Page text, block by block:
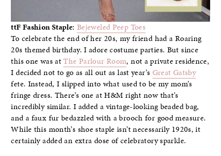
ttF Fashion Staple: Bejeweled Peep Toes
To celebrate the end of her 20s, my friend had a Roaring
20s themed birthday. I adore costume parties. But since
this one was atThe Parlour Room, not a private residence,
I decided not to go as all out as last year’s Great Gatsby
fete. Instead, I slipped into what used to be my mom’s
fringe dress. There’s one at H&M right now that’s
incredibly similar. I added a vintage-looking beaded bag,
and a faux fur bedazzled with a brooch for good measure.
While this month’s shoe staple isn’t necessarily 1920s, it
certainly added an extra dose of celebratory sparkle.